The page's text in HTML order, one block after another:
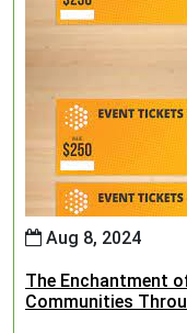
Aug 8, 2024
The Enchantment
Communities